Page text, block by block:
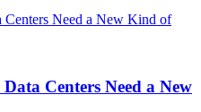
Centers Need a New